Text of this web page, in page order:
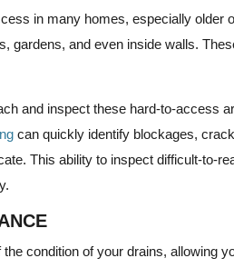
in many homes, especially older
gardens, and even inside walls.
and inspect these hard-to-access
can quickly identify blockages,
This ability to inspect difficult-to-
condition of your drains, allowing